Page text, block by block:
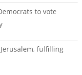
to vote
fulfilling